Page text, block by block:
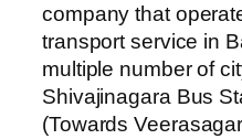
company that
transport service in
multiple number of
Shivajinagara Bus
(Towards